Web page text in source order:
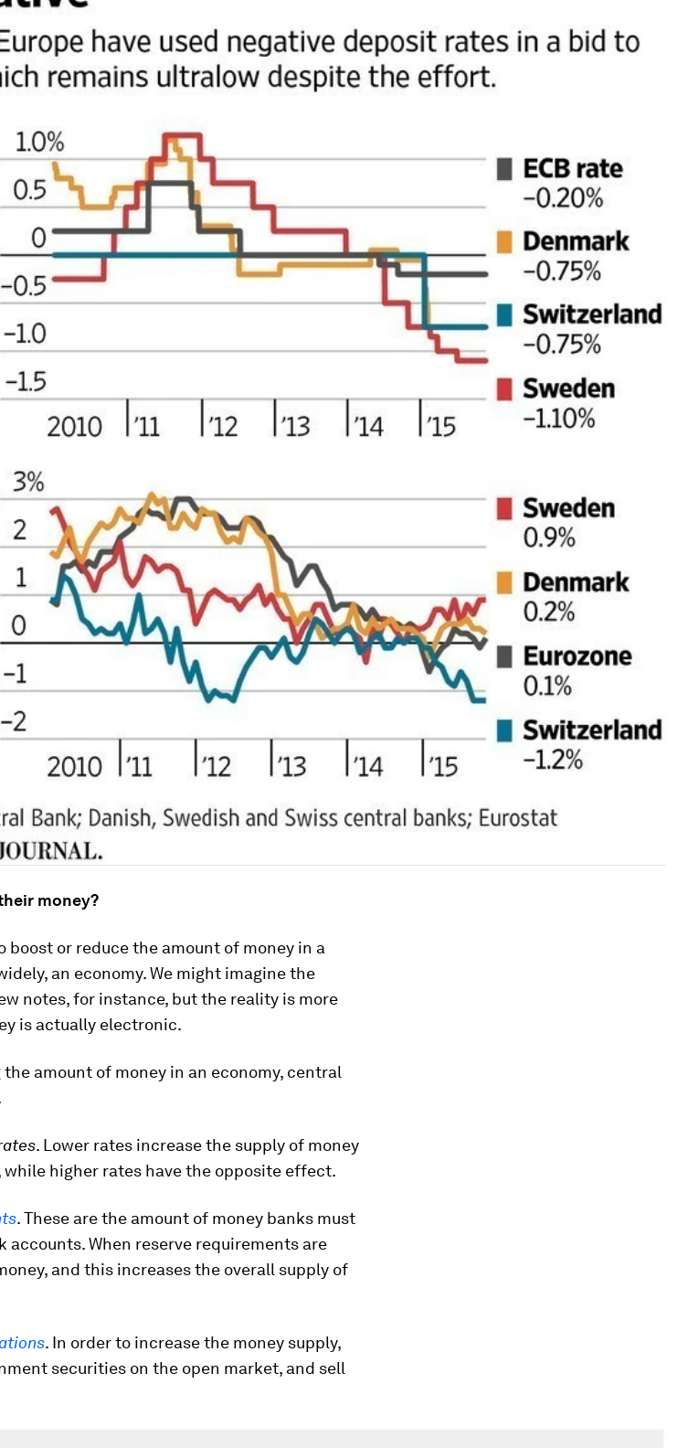
money?
boost or reduce the amount of money in a
an economy. We might imagine the
notes, for instance, but the reality is more
is actually electronic.
amount of money in an economy, central
. Lower rates increase the supply of money
higher rates have the opposite effect.
. These are the amount of money banks must
accounts. When reserve requirements are
and this increases the overall supply of
. In order to increase the money supply,
securities on the open market, and sell